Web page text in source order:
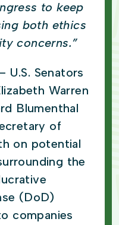
to keep
both ethics
concerns.”
U.S. Senators
Warren
Blumenthal
of
on potential
the
(DoD)
companies